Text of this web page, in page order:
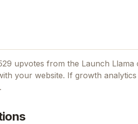
upvotes from the Launch Llama
your website. If growth